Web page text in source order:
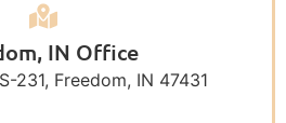
IN Office
231, Freedom, IN 47431